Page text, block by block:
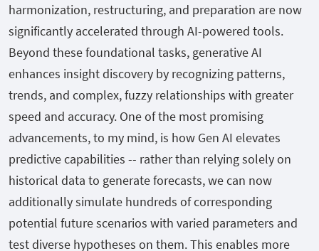
harmonization, restructuring, and preparation are now
significantly accelerated through AI-powered tools.
Beyond these foundational tasks, generative AI
enhances insight discovery by recognizing patterns,
trends, and complex, fuzzy relationships with greater
speed and accuracy. One of the most promising
advancements, to my mind, is how Gen AI elevates
predictive capabilities -- rather than relying solely on
historical data to generate forecasts, we can now
additionally simulate hundreds of corresponding
potential future scenarios with varied parameters and
test diverse hypotheses on them. This enables more